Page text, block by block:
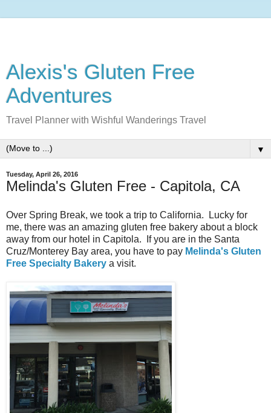
Alexis's Gluten Free
Adventures
Travel Planner with Wishful Wanderings Travel
▼
Tuesday, April 26, 2016
Melinda's Gluten Free - Capitola, CA
Over Spring Break, we took a trip to California. Lucky for
me, there was an amazing gluten free bakery about a block
away from our hotel in Capitola. If you are in the Santa
Cruz/Monterey Bay area, you have to pay Melinda's Gluten
Free Specialty Bakery a visit.